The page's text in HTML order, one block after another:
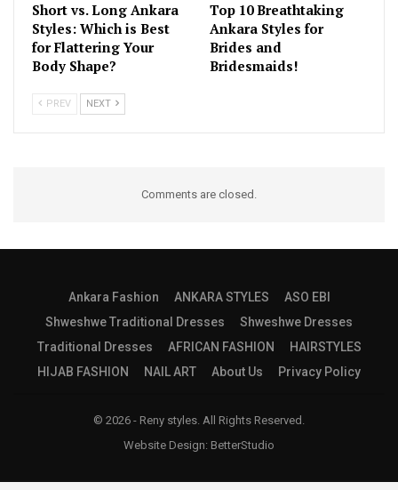
Short vs. Long Ankara
Styles: Which is Best
for Flattering Your
Body Shape?
Top 10 Breathtaking
Ankara Styles for
Brides and
Bridesmaids!
PREV NEXT
Comments are closed.
Ankara Fashion ANKARA STYLES
ASO EBI
Shweshwe Traditional Dresses
Shweshwe Dresses
Traditional Dresses
AFRICAN FASHION
HAIRSTYLES
HIJAB FASHION
NAIL ART About Us Privacy Policy
© 2026 - Reny styles. All Rights Reserved.
Website Design: BetterStudio